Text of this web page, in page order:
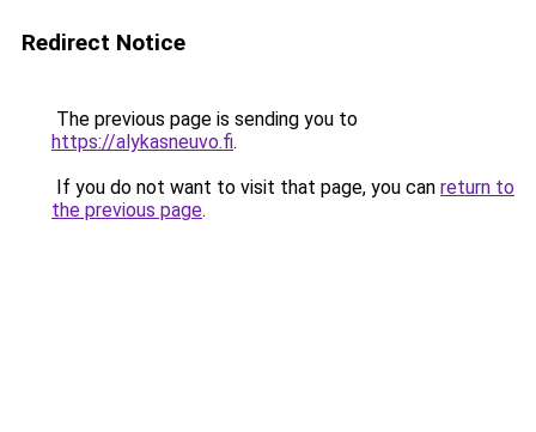
Redirect Notice
The previous page is sending you to
https://alykasneuvo.fi.
If you do not want to visit that page, you can return to
the previous page.